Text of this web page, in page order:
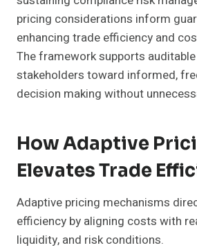
pricing considerations inform
enhancing trade efficiency and
The framework supports
stakeholders toward informed,
decision making without
How Adaptive
Elevates Trade
Adaptive pricing mechanisms
efficiency by aligning costs with
liquidity, and risk conditions.